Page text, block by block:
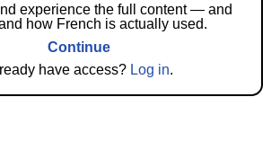
experience the full content — and
how French is actually used.
Continue
have access? Log in.